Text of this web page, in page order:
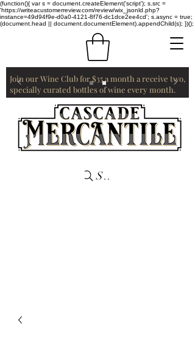
(function(){ var s = document.createElement('script'); s.src =
'https://writeacustomerreview.com/review/wix_jsonld.php?
instance=49d94f9e-d0a0-4121-8f76-dc1dce2ee4cd'; s.async = true;
(document.head || document.documentElement).appendChild(s); })();
Join our Wine Club for $35 a month a receive two,
specially curated bottles of wine every month.
Search